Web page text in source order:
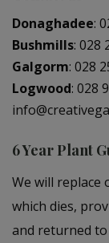
Donaghadee:
Bushmills: 028
Galgorm: 028
Logwood: 028
6 Year Plant
We will replace
which dies,
and returned to